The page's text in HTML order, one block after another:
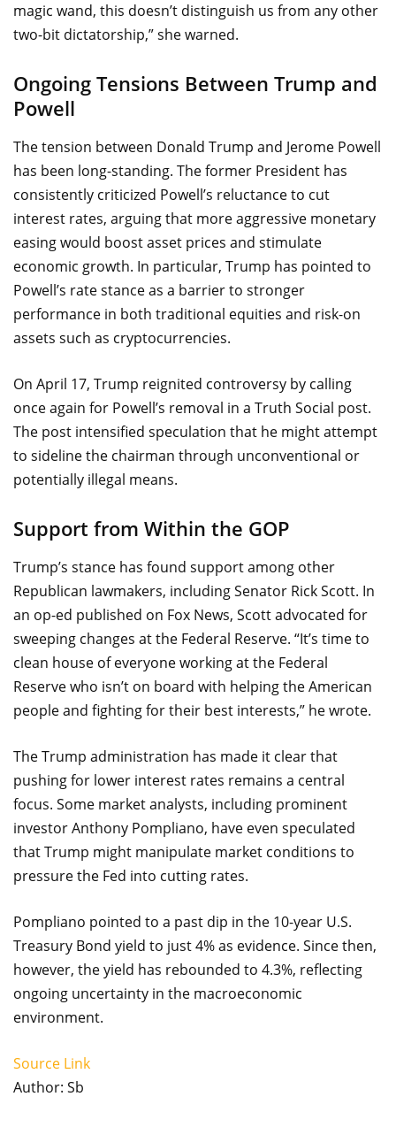
magic wand, this doesn’t distinguish us from any other
two-bit dictatorship,” she warned.
Ongoing Tensions Between Trump and
Powell
The tension between Donald Trump and Jerome Powell
has been long-standing. The former President has
consistently criticized Powell’s reluctance to cut
interest rates, arguing that more aggressive monetary
easing would boost asset prices and stimulate
economic growth. In particular, Trump has pointed to
Powell’s rate stance as a barrier to stronger
performance in both traditional equities and risk-on
assets such as cryptocurrencies.
On April 17, Trump reignited controversy by calling
once again for Powell’s removal in a Truth Social post.
The post intensified speculation that he might attempt
to sideline the chairman through unconventional or
potentially illegal means.
Support from Within the GOP
Trump’s stance has found support among other
Republican lawmakers, including Senator Rick Scott. In
an op-ed published on Fox News, Scott advocated for
sweeping changes at the Federal Reserve. “It’s time to
clean house of everyone working at the Federal
Reserve who isn’t on board with helping the American
people and fighting for their best interests,” he wrote.
The Trump administration has made it clear that
pushing for lower interest rates remains a central
focus. Some market analysts, including prominent
investor Anthony Pompliano, have even speculated
that Trump might manipulate market conditions to
pressure the Fed into cutting rates.
Pompliano pointed to a past dip in the 10-year U.S.
Treasury Bond yield to just 4% as evidence. Since then,
however, the yield has rebounded to 4.3%, reflecting
ongoing uncertainty in the macroeconomic
environment.
Source Link
Author: Sb